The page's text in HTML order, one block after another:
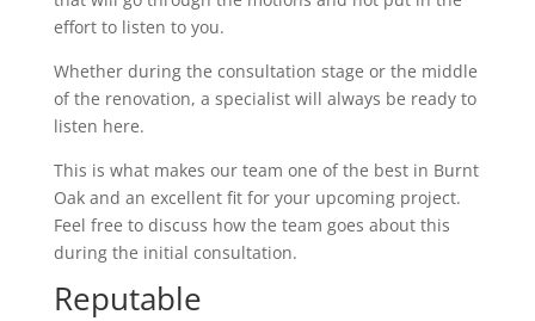
effort to listen to you.
Whether during the consultation stage or the middle
of the renovation, a specialist will always be ready to
listen here.
This is what makes our team one of the best in Burnt
Oak and an excellent fit for your upcoming project.
Feel free to discuss how the team goes about this
during the initial consultation.
Reputable